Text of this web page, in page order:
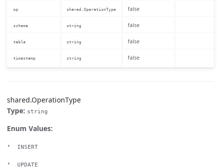
op shared.OperationType false
schema string false
table string false
timestamp string false
shared.OperationType
Type: string
Enum Values:
INSERT
UPDATE